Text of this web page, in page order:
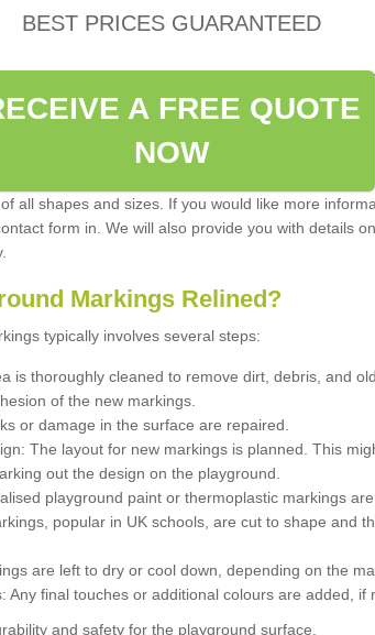
BEST PRICES GUARANTEED
A FREE QUOTE
NOW
all shapes and sizes. If you would like more
form in. We will also provide you with details
Markings Relined?
typically involves several steps:
is thoroughly cleaned to remove dirt, debris, and
of the new markings.
or damage in the surface are repaired.
The layout for new markings is planned. This
out the design on the playground.
playground paint or thermoplastic markings
popular in UK schools, are cut to shape and
are left to dry or cool down, depending on the
Any final touches or additional colours are added, if
and safety for the playground surface.